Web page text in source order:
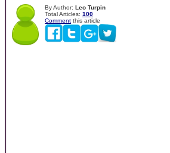
By Author: Leo Turpin
Total Articles: 100
Comment this article